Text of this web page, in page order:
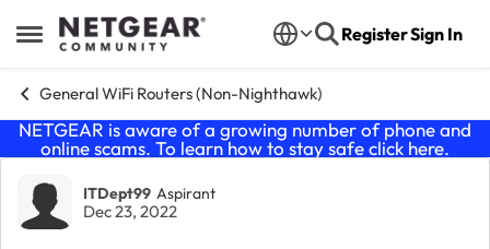
Open Side Menu
Skip to content RegisterSign In
General WiFi Routers (Non-Nighthawk)
NETGEAR is aware of a growing number of phone and
online scams. To learn how to stay safe click here.
Forum Discussion
ITDept99 Aspirant
Dec 23, 2022